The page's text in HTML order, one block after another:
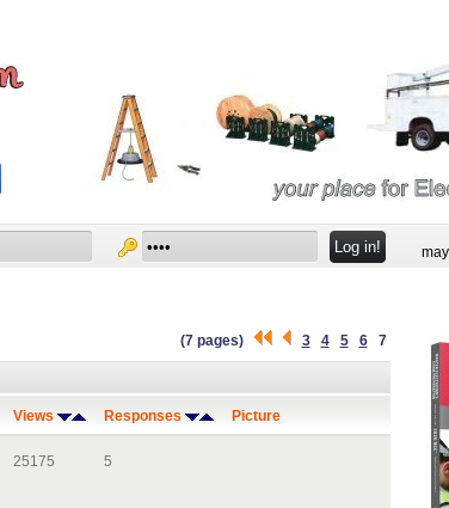
(7 pages) 3 4 5 6
7
Views Responses Picture
25175 5